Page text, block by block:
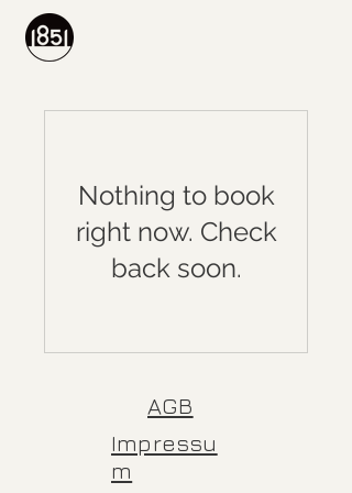
Nothing to book
right now. Check
back soon.
AGB
Impressu
m